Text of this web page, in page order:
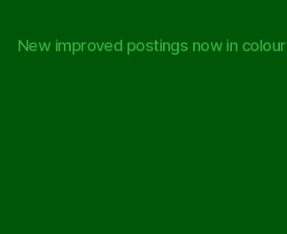
New improved postings now in colour